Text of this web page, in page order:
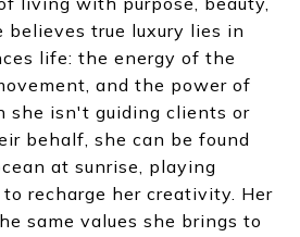
believes true luxury lies in
life: the energy of the
and the power of
she isn't guiding clients or
behalf, she can be found
at sunrise, playing
recharge her creativity. Her
same values she brings to